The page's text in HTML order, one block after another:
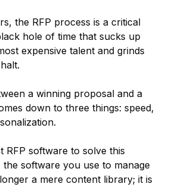
the RFP process is a critical
hole of time that sucks up
expensive talent and grinds
a winning proposal and a
down to three things: speed,
RFP software to solve this
software you use to manage
a mere content library; it is